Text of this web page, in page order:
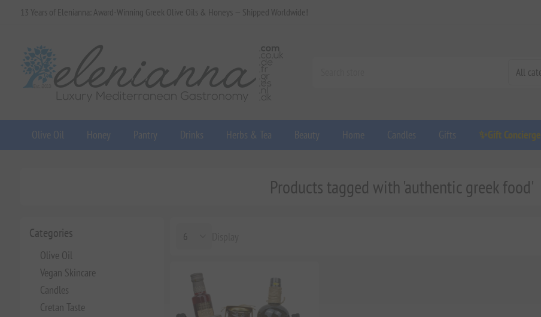
13 Years of Elenianna: Award-Winning Greek Olive Oils & Honeys — Shipped Worldwide!
Olive Oil Honey Pantry Drinks Herbs & Tea Beauty Home Candles Gifts ✨Gift Concierge
Categories
Olive Oil
Vegan Skincare
Candles
Cretan Taste
Products tagged with 'authentic greek food'